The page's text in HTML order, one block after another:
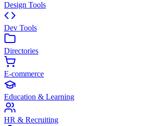
Design Tools
Dev Tools
Directories
E-commerce
Education & Learning
HR & Recruiting